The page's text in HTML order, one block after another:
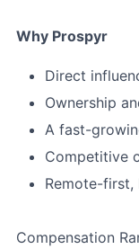
Why Prospyr
Direct
Ownership
A fast-
Competitive
Remote-
Compensation